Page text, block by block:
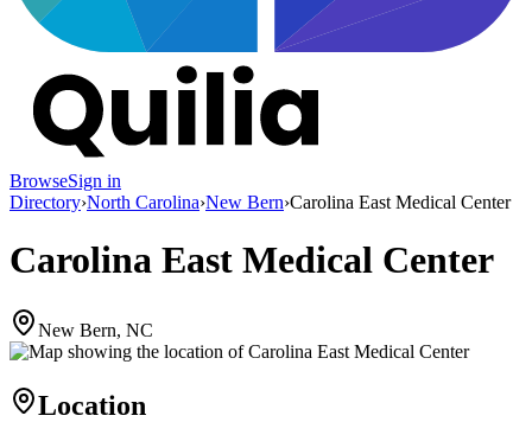
BrowseSign in
Directory›North Carolina›New Bern›Carolina East Medical Center
Carolina East Medical Center
New Bern, NC
Location